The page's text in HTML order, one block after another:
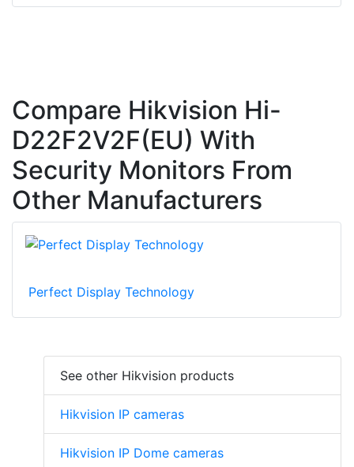
Compare Hikvision Hi-
D22F2V2F(EU) With
Security Monitors From
Other Manufacturers
Perfect Display Technology
See other Hikvision products
Hikvision IP cameras
Hikvision IP Dome cameras